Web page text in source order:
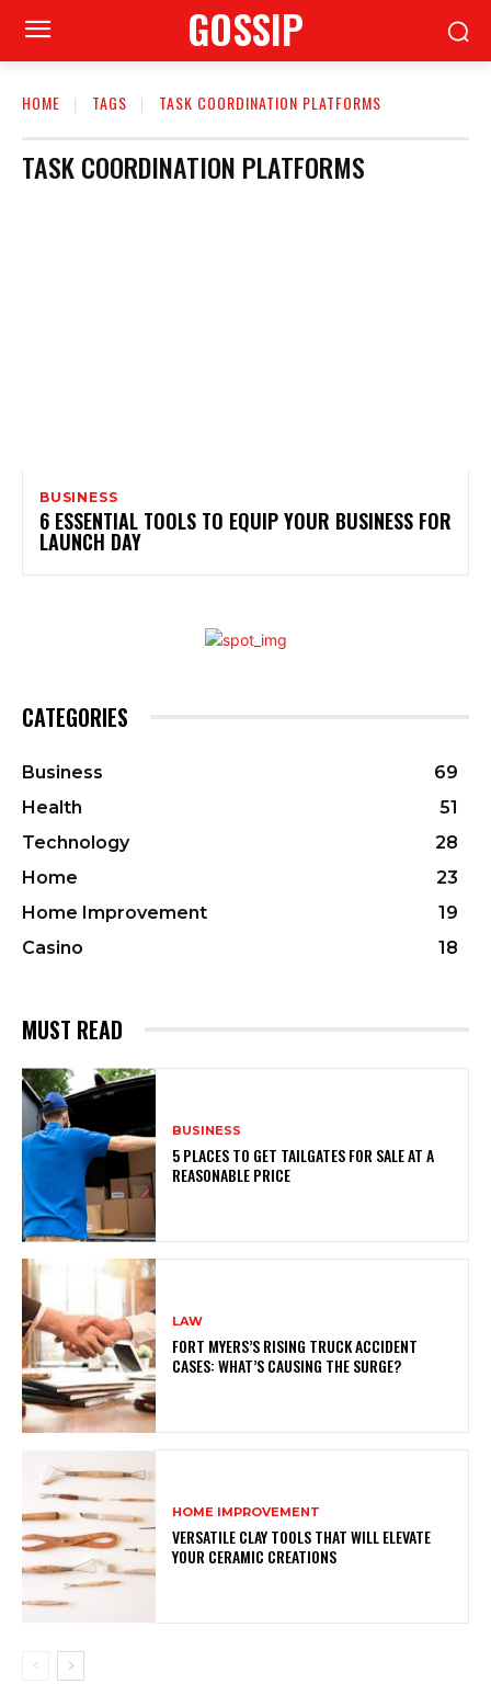
GOSSIP
HOME TAGS TASK COORDINATION PLATFORMS
TASK COORDINATION PLATFORMS
BUSINESS
6 ESSENTIAL TOOLS TO EQUIP YOUR BUSINESS FOR
LAUNCH DAY
CATEGORIES
Business
69
Health
51
Technology
28
Home
23
Home Improvement
19
Casino
18
MUST READ
BUSINESS
5 PLACES TO GET TAILGATES FOR SALE AT A
REASONABLE PRICE
LAW
FORT MYERS’S RISING TRUCK ACCIDENT
CASES: WHAT’S CAUSING THE SURGE?
HOME IMPROVEMENT
VERSATILE CLAY TOOLS THAT WILL ELEVATE
YOUR CERAMIC CREATIONS